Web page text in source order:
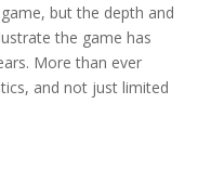
but the depth and
the game has
More than ever
and not just limited